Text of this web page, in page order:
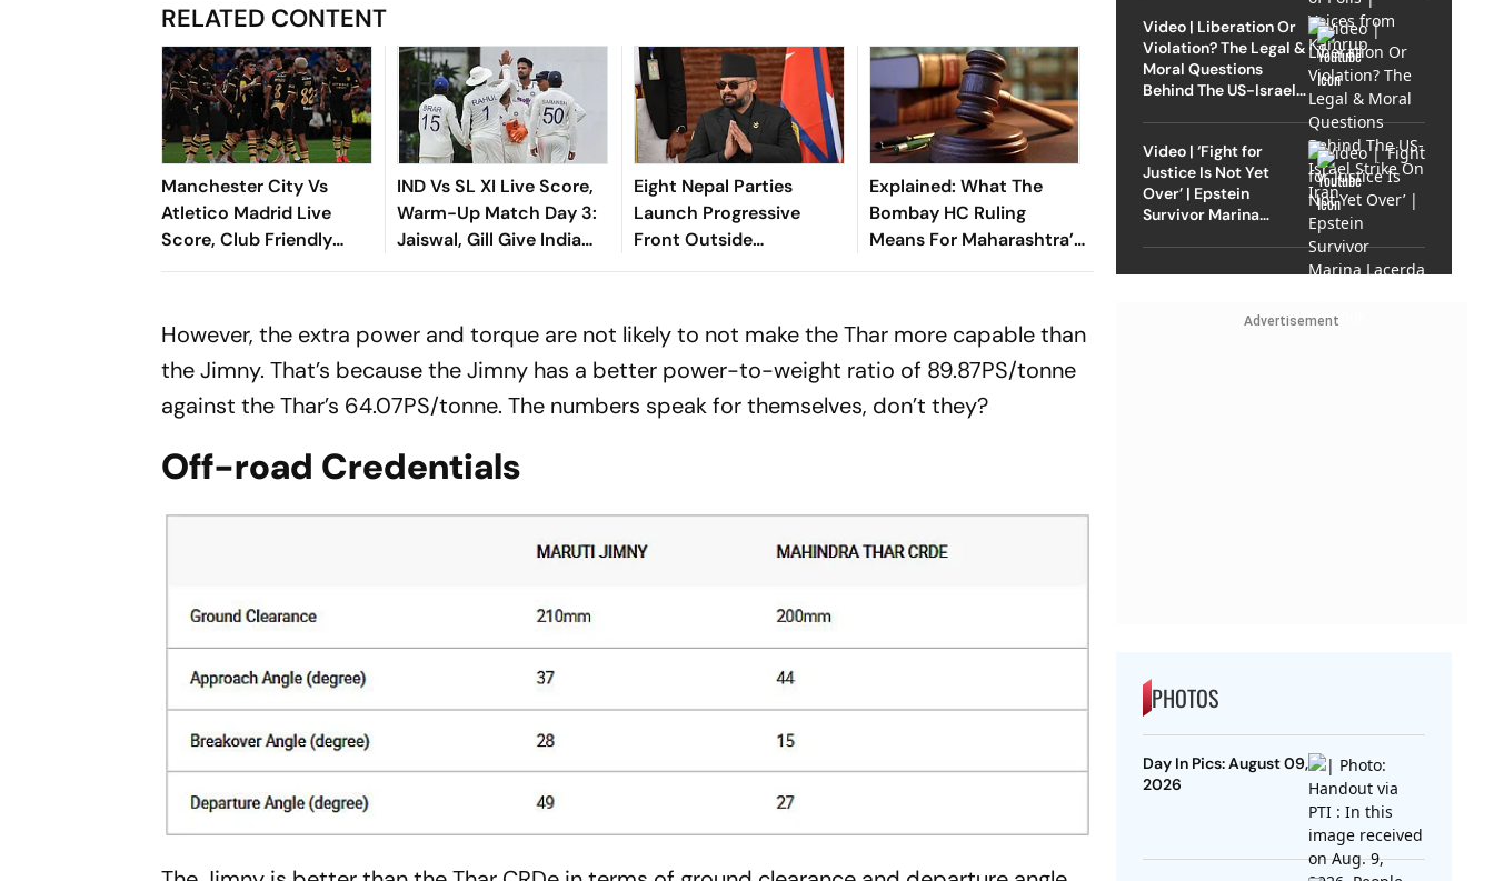
RELATED CONTENT
Manchester City Vs
Atletico Madrid Live
Score, Club Friendly
2026: Guardiola’s Side
IND Vs SL XI Live Score,
Warm-Up Match Day 3:
Jaiswal, Gill Give India
Steady Start In 207-Run
Eight Nepal Parties
Launch Progressive
Front Outside
Parliament
Explained: What The
Bombay HC Ruling
Means For Maharashtra’s
‘Private Forest’ Land
However, the extra power and torque are not likely to not make the Thar more capable than
the Jimny. That’s because the Jimny has a better power-to-weight ratio of 89.87PS/tonne
against the Thar’s 64.07PS/tonne. The numbers speak for themselves, don’t they?
Off-road Credentials
Video | Liberation Or
Violation? The Legal &
Moral Questions
Behind The US-Israel
Video | ‘Fight for
Justice Is Not Yet
Over’ | Epstein
Survivor Marina
Advertisement
PHOTOS
Day In Pics: August 09,
2026